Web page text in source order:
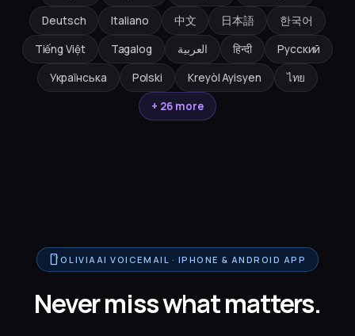
Deutsch
Italiano 中文 日本語
한국어
Tiếng Việt
Tagalog العربية हिन्दी
Русский
Українська
Polski Kreyòl Ayisyen
ไทย
+ 26 more
smartphoneOLIVIAAI VOICEMAIL · IPHONE & ANDROID APP
Never miss what matters.